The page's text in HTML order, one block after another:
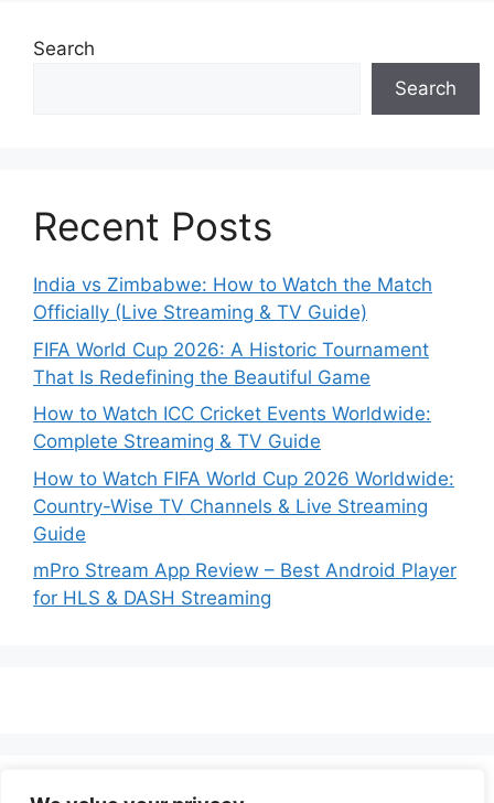
Search
Search
Recent Posts
India vs Zimbabwe: How to Watch the Match
Officially (Live Streaming & TV Guide)
FIFA World Cup 2026: A Historic Tournament
That Is Redefining the Beautiful Game
How to Watch ICC Cricket Events Worldwide:
Complete Streaming & TV Guide
How to Watch FIFA World Cup 2026 Worldwide:
Country-Wise TV Channels & Live Streaming
Guide
mPro Stream App Review – Best Android Player
for HLS & DASH Streaming